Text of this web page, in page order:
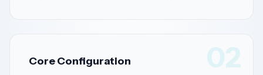
02
Core Configuration